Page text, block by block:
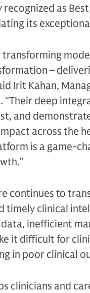
recognized as
its
transforming
–
Irit Kahan,
“Their deep
and
across the
is a game-
continues to
timely clinical
inefficient
it difficult for
in poor clinical
clinicians and